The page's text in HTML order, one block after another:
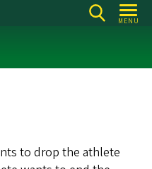
MENU
to drop the athlete